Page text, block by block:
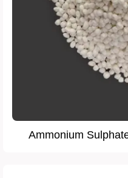
Ammonium